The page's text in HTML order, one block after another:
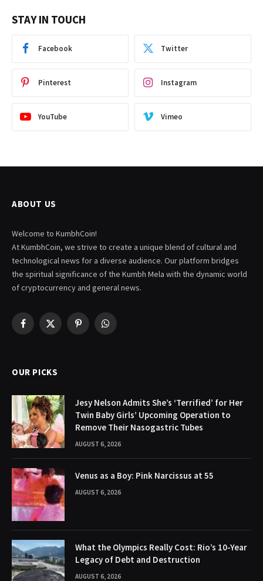
STAY IN TOUCH
Facebook Twitter
Pinterest Instagram
YouTube Vimeo
ABOUT US
Welcome to KumbhCoin!
At KumbhCoin, we strive to create a unique blend of cultural and
technological news for a diverse audience. Our platform bridges
the spiritual significance of the Kumbh Mela with the dynamic world
of cryptocurrency and general news.
Facebook
X
PinterestWhatsApp
OUR PICKS
Jesy Nelson Admits She’s ‘Terrified’ for Her
Twin Baby Girls’ Upcoming Operation to
Remove Their Nasogastric Tubes
AUGUST 6, 2026
Venus as a Boy: Pink Narcissus at 55
AUGUST 6, 2026
What the Olympics Really Cost: Rio’s 10-Year
Legacy of Debt and Destruction
AUGUST 6, 2026